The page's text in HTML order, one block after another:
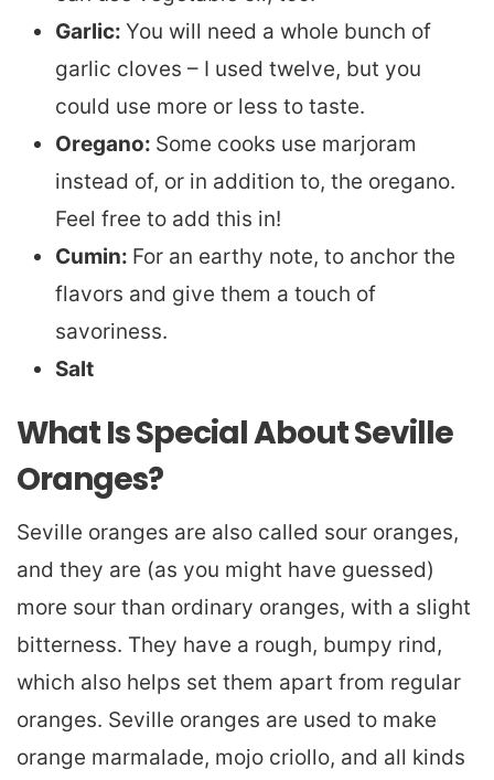
Garlic: You will need a whole bunch of
garlic cloves – I used twelve, but you
could use more or less to taste.
Oregano: Some cooks use marjoram
instead of, or in addition to, the oregano.
Feel free to add this in!
Cumin: For an earthy note, to anchor the
flavors and give them a touch of
savoriness.
Salt
What Is Special About Seville
Oranges?
Seville oranges are also called sour oranges,
and they are (as you might have guessed)
more sour than ordinary oranges, with a slight
bitterness. They have a rough, bumpy rind,
which also helps set them apart from regular
oranges. Seville oranges are used to make
orange marmalade, mojo criollo, and all kinds